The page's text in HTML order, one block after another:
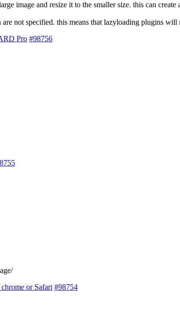
image and resize it to the smaller size. this can
not specified. this means that lazyloading plugins
Pro #98756
or Safari #98754